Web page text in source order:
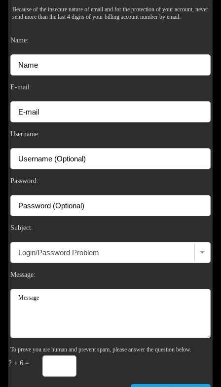
Because of the insecure nature of email and for the protection of your account, never
send more than the last 4 digits of your billing account number by email.
Name:
E-mail:
Username:
Password:
Subject:
Message:
To prove you are human and prevent spam, please answer the question below.
2 + 6 =
120
S